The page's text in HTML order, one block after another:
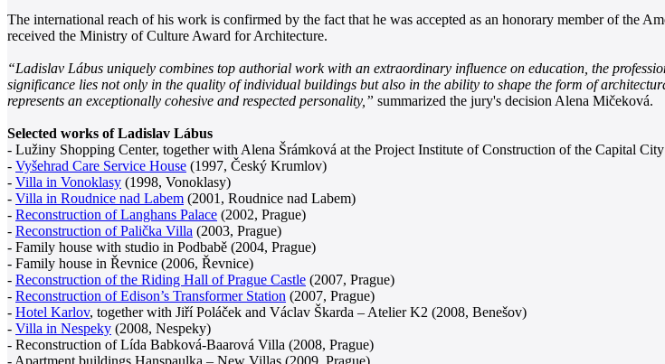
The international reach of his work is confirmed by the fact that he was accepted as an honorary member of the
received the Ministry of Culture Award for Architecture.
“Ladislav Lábus uniquely combines top authorial work with an extraordinary influence on education, the
significance lies not only in the quality of individual buildings but also in the ability to shape the form of
represents an exceptionally cohesive and respected personality,” summarized the jury's decision Alena Mičeková.
Selected works of Ladislav Lábus
- Lužiny Shopping Center, together with Alena Šrámková at the Project Institute of Construction of the Capital
- Vyšehrad Care Service House (1997, Český Krumlov)
- Villa in Vonoklasy (1998, Vonoklasy)
- Villa in Roudnice nad Labem (2001, Roudnice nad Labem)
- Reconstruction of Langhans Palace (2002, Prague)
- Reconstruction of Palička Villa (2003, Prague)
- Family house with studio in Podbabě (2004, Prague)
- Family house in Řevnice (2006, Řevnice)
- Reconstruction of the Riding Hall of Prague Castle (2007, Prague)
- Reconstruction of Edison’s Transformer Station (2007, Prague)
- Hotel Karlov, together with Jiří Poláček and Václav Škarda – Atelier K2 (2008, Benešov)
- Villa in Nespeky (2008, Nespeky)
- Reconstruction of Lída Babková-Baarová Villa (2008, Prague)
- Apartment buildings Hanspaulka – New Villas (2009, Prague)